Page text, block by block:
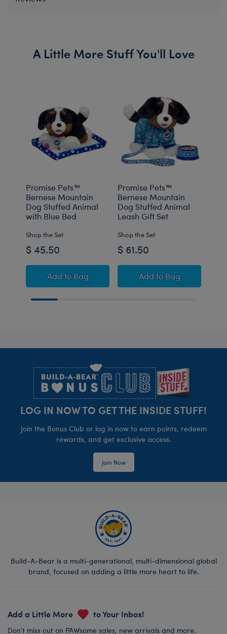
A Little More Stuff You'll Love
Promise Pets™
Bernese Mountain
Dog Stuffed Animal
with Blue Bed
Shop the Set
$ 45.50
Add Promise Pets™ Bernese Mountain Dog
to Bag
Promise Pets™
Bernese Mountain
Dog Stuffed Animal
Leash Gift Set
Shop the Set
$ 61.50
Add Promise Pets™
to Bag
LOG IN NOW TO GET THE INSIDE STUFF!
Join the Bonus Club or log in now to earn points, redeem
rewards, and get exclusive access.
Join Now
Build-A-Bear is a multi-generational, multi-dimensional global
brand, focused on adding a little more heart to life.
Add a Little More to Your Inbox!
Don’t miss out on PAWsome sales, new arrivals and more.